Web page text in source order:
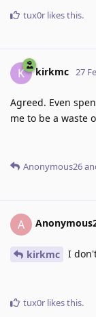
tux0r likes this.
K kirkmc 27
Agreed. Even
me to be a waste
Anonymous26
A
kirkmc I
tux0r likes this.